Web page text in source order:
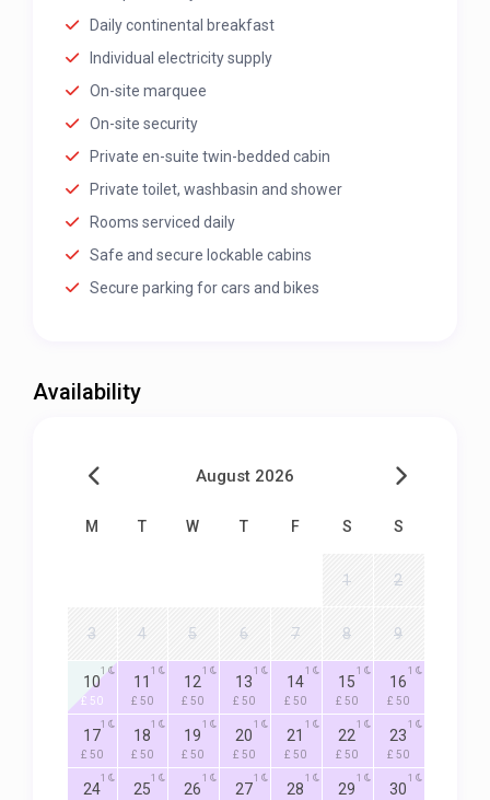
Daily continental breakfast
Individual electricity supply
On-site marquee
On-site security
Private en-suite twin-bedded cabin
Private toilet, washbasin and shower
Rooms serviced daily
Safe and secure lockable cabins
Secure parking for cars and bikes
Availability
August 2026
M T W T F S S
1 2
3 4 5 6 7 8 9
10
£ 50
1
11
£ 50
1
12
£ 50
1
13
£ 50
1
14
£ 50
1
15
£ 50
1
16
£ 50
1
17
£ 50
1
18
£ 50
1
19
£ 50
1
20
£ 50
1
21
£ 50
1
22
£ 50
1
23
£ 50
1
24
1
25
1
26
1
27
1
28
1
29
1
30
1